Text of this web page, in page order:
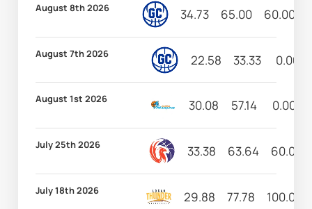
August 8th 2026 34.73 65.00 60.00
August 7th 2026 22.58 33.33 0.00
August 1st 2026 30.08 57.14 0.00
July 25th 2026 33.38 63.64 60.00
July 18th 2026 29.88 77.78 100.00